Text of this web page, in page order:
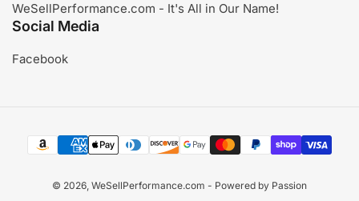
WeSellPerformance.com - It's All in Our Name!
Social Media
Facebook
Payment
methods
© 2026, WeSellPerformance.com - Powered by Passion